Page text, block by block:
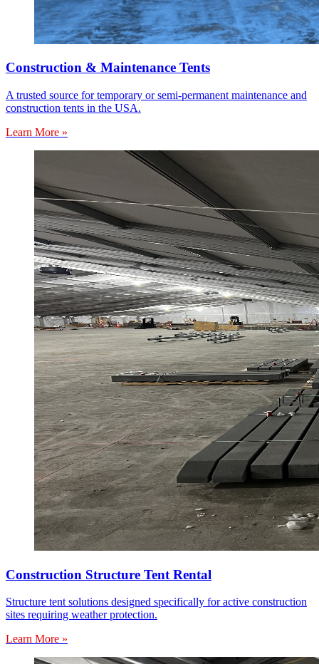
Construction & Maintenance Tents
A trusted source for temporary or semi-permanent maintenance and
construction tents in the USA.
Learn More »
Construction Structure Tent Rental
Structure tent solutions designed specifically for active construction
sites requiring weather protection.
Learn More »